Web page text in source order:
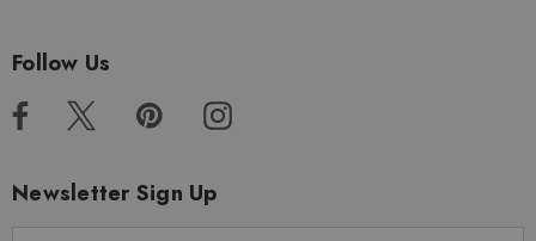
Follow Us
Newsletter Sign Up